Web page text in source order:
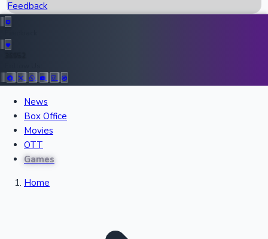
Recent News
All Records
Recent Movies Collection
Feedback
News
Box Office
Movies
OTT
Games
Home